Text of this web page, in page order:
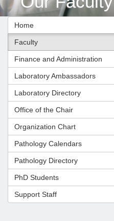
Home
Faculty
Finance and Administration
Laboratory Ambassadors
Laboratory Directory
Office of the Chair
Organization Chart
Pathology Calendars
Pathology Directory
PhD Students
Support Staff